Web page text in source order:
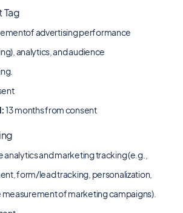
Tag
advertising performance
analytics, and audience
13 months from consent
analytics and marketing tracking (e.g.,
form/lead tracking, personalization,
of marketing campaigns).